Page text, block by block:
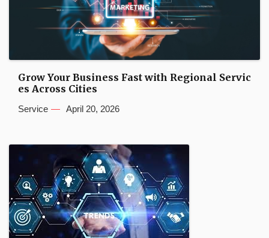
Grow Your Business Fast with Regional Servic
es Across Cities
Service April 20, 2026